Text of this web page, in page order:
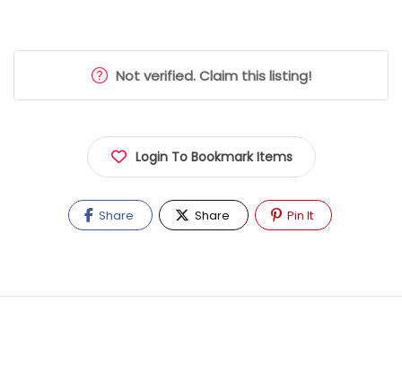
Not verified. Claim this listing!
Login To Bookmark Items
Share Share Pin It